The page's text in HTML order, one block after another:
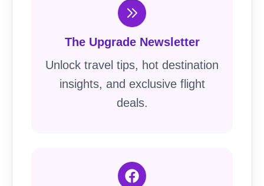
The Upgrade Newsletter
Unlock travel tips, hot destination
insights, and exclusive flight
deals.